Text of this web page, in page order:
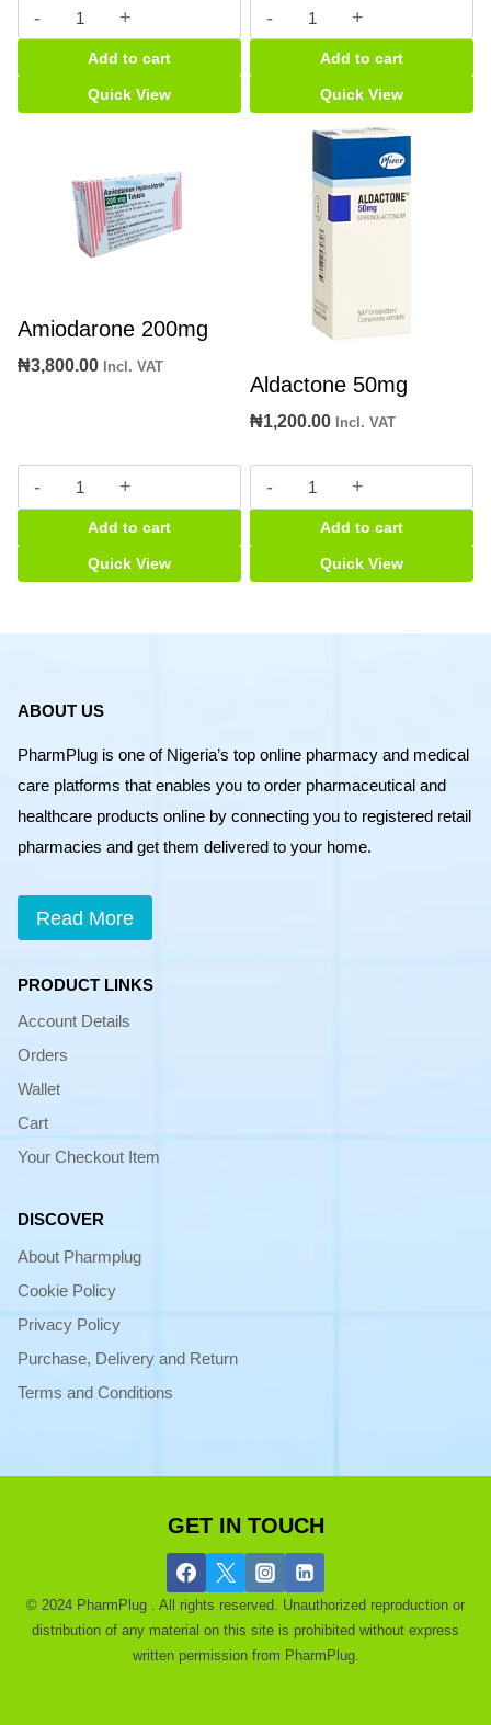
Amlodipine
10mg
MJP
quantity
Add to cart
Quick View
Nebilong
5mg
tabs
quantity
Add to cart
Quick View
Amiodarone 200mg
₦3,800.00 Incl. VAT
Amiodarone
200mg
quantity
Add to cart
Quick View
Aldactone 50mg
₦1,200.00 Incl. VAT
Aldactone
50mg
quantity
Add to cart
Quick View
ABOUT US
PharmPlug is one of Nigeria’s top online pharmacy and medical
care platforms that enables you to order pharmaceutical and
healthcare products online by connecting you to registered retail
pharmacies and get them delivered to your home.
Read More
PRODUCT LINKS
Account Details
Orders
Wallet
Cart
Your Checkout Item
DISCOVER
About Pharmplug
Cookie Policy
Privacy Policy
Purchase, Delivery and Return
Terms and Conditions
GET IN TOUCH
© 2024 PharmPlug . All rights reserved. Unauthorized reproduction or
distribution of any material on this site is prohibited without express
written permission from PharmPlug.